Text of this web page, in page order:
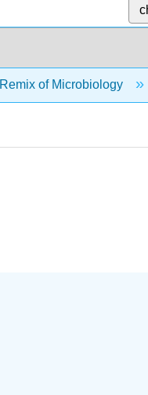
Remix of Microbiology